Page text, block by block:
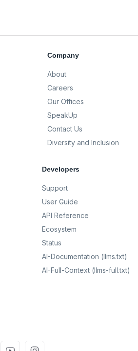
Company
About
Careers
Our Offices
SpeakUp
Contact Us
Diversity and Inclusion
Developers
Support
User Guide
API Reference
Ecosystem
Status
AI-Documentation (llms.txt)
AI-Full-Context (llms-full.txt)